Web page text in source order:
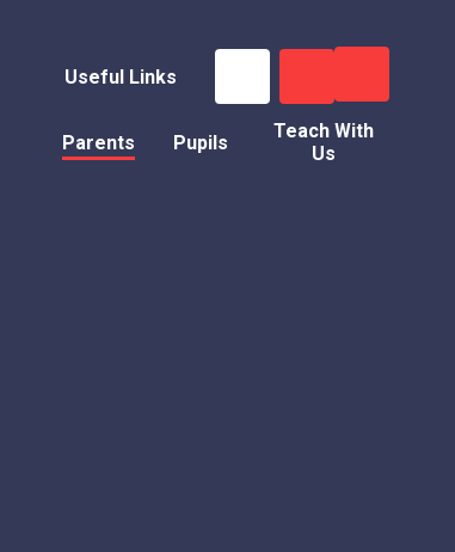
Useful Links
Parents Pupils
Teach With
Us